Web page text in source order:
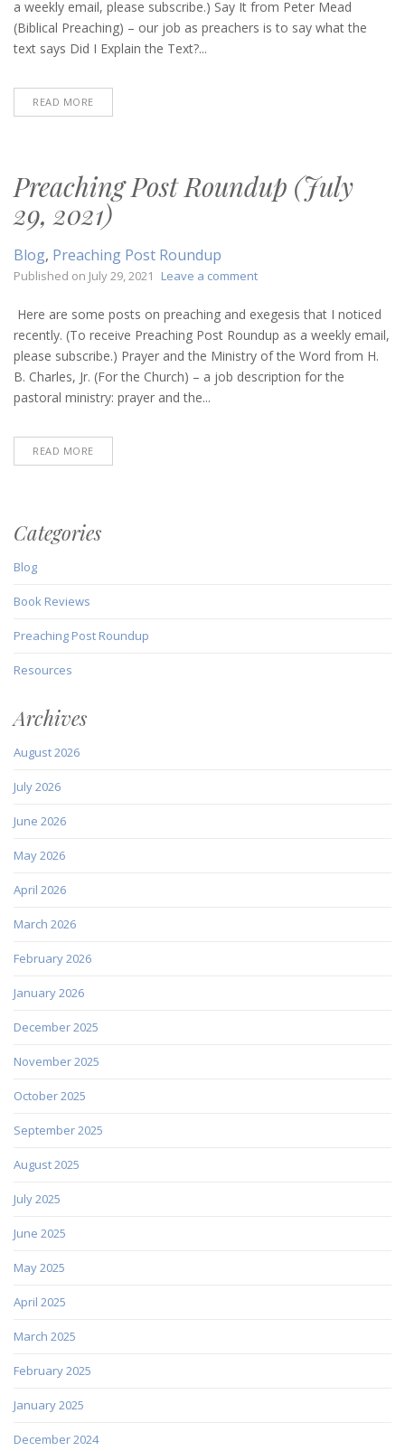
5,
a weekly email, please subscribe.) Say It from Peter Mead
(Biblical Preaching) – our job as preachers is to say what the
text says Did I Explain the Text?...
READ MORE
Preaching Post Roundup (July
29, 2021)
Blog, Preaching Post Roundup
Published on July 29, 2021 Leave a commenton
Post
Roundup
(July
29,
2021)
Here are some posts on preaching and exegesis that I noticed
recently. (To receive Preaching Post Roundup as a weekly email,
please subscribe.) Prayer and the Ministry of the Word from H.
B. Charles, Jr. (For the Church) – a job description for the
pastoral ministry: prayer and the...
READ MORE
Categories
Blog
Book Reviews
Preaching Post Roundup
Resources
Archives
August 2026
July 2026
June 2026
May 2026
April 2026
March 2026
February 2026
January 2026
December 2025
November 2025
October 2025
September 2025
August 2025
July 2025
June 2025
May 2025
April 2025
March 2025
February 2025
January 2025
December 2024